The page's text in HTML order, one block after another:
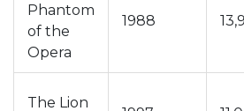
Phantom
of the
Opera
1988
The Lion